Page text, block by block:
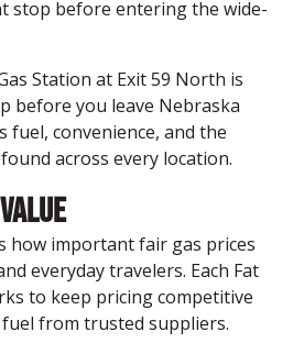
stop before entering the wide-
Station at Exit 59 North is
before you leave Nebraska
fuel, convenience, and the
across every location.
how important fair gas prices
everyday travelers. Each Fat
to keep pricing competitive
from trusted suppliers.